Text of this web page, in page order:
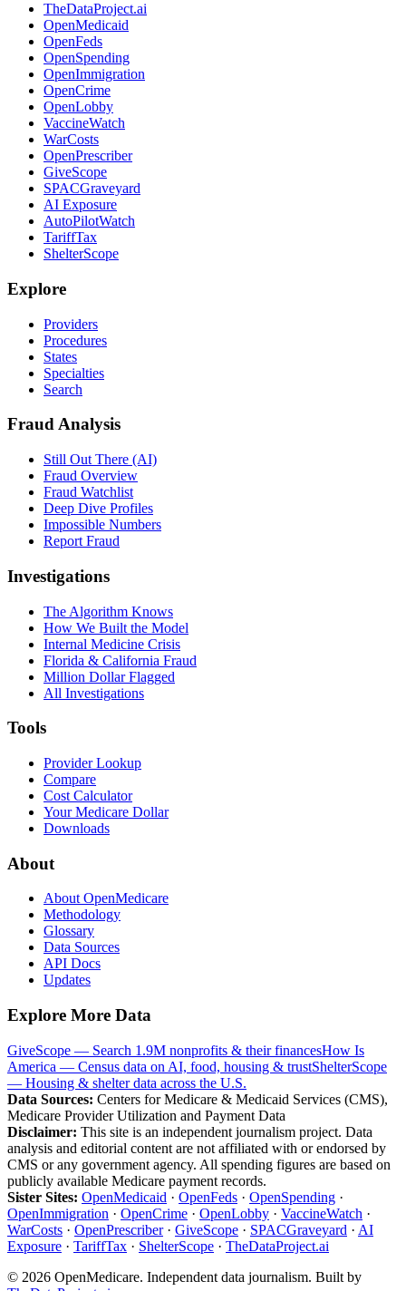
TheDataProject.ai
OpenMedicaid
OpenFeds
OpenSpending
OpenImmigration
OpenCrime
OpenLobby
VaccineWatch
WarCosts
OpenPrescriber
GiveScope
SPACGraveyard
AI Exposure
AutoPilotWatch
TariffTax
ShelterScope
Explore
Providers
Procedures
States
Specialties
Search
Fraud Analysis
Still Out There (AI)
Fraud Overview
Fraud Watchlist
Deep Dive Profiles
Impossible Numbers
Report Fraud
Investigations
The Algorithm Knows
How We Built the Model
Internal Medicine Crisis
Florida & California Fraud
Million Dollar Flagged
All Investigations
Tools
Provider Lookup
Compare
Cost Calculator
Your Medicare Dollar
Downloads
About
About OpenMedicare
Methodology
Glossary
Data Sources
API Docs
Updates
Explore More Data
GiveScope — Search 1.9M nonprofits & their financesHow Is
America — Census data on AI, food, housing & trustShelterScope
— Housing & shelter data across the U.S.
Data Sources: Centers for Medicare & Medicaid Services (CMS),
Medicare Provider Utilization and Payment Data
Disclaimer: This site is an independent journalism project. Data
analysis and editorial content are not affiliated with or endorsed by
CMS or any government agency. All spending figures are based on
publicly available Medicare payment records.
Sister Sites: OpenMedicaid · OpenFeds · OpenSpending ·
OpenImmigration · OpenCrime · OpenLobby · VaccineWatch ·
WarCosts · OpenPrescriber· GiveScope · SPACGraveyard · AI
Exposure · TariffTax · ShelterScope · TheDataProject.ai
© 2026 OpenMedicare. Independent data journalism. Built by